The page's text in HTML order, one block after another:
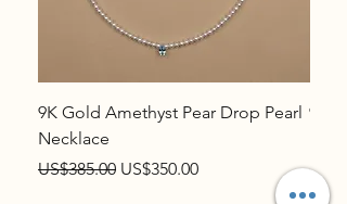
9K Gold Amethyst Pear Drop Pearl
Necklace
Regular Price
US$385.00 Sale Price
US$350.00
9K